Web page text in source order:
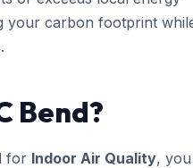
your carbon footprint
Bend?
for Indoor Air Quality,